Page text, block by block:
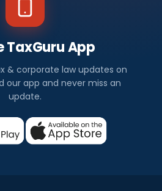
TaxGuru App
& corporate law updates on
our app and never miss an
update.